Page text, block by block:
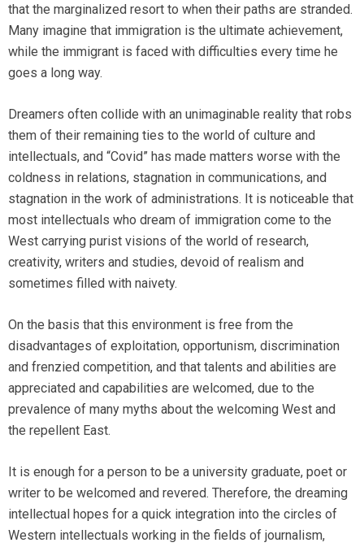
that the marginalized resort to when their paths are stranded.
Many imagine that immigration is the ultimate achievement,
while the immigrant is faced with difficulties every time he
goes a long way.
Dreamers often collide with an unimaginable reality that robs
them of their remaining ties to the world of culture and
intellectuals, and “Covid” has made matters worse with the
coldness in relations, stagnation in communications, and
stagnation in the work of administrations. It is noticeable that
most intellectuals who dream of immigration come to the
West carrying purist visions of the world of research,
creativity, writers and studies, devoid of realism and
sometimes filled with naivety.
On the basis that this environment is free from the
disadvantages of exploitation, opportunism, discrimination
and frenzied competition, and that talents and abilities are
appreciated and capabilities are welcomed, due to the
prevalence of many myths about the welcoming West and
the repellent East.
It is enough for a person to be a university graduate, poet or
writer to be welcomed and revered. Therefore, the dreaming
intellectual hopes for a quick integration into the circles of
Western intellectuals working in the fields of journalism,